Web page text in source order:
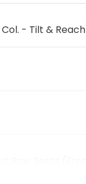
- Tilt & Reach